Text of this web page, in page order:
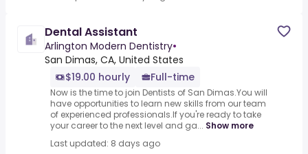
Dental Assistant
Arlington Modern Dentistry•
San Dimas, CA, United States
$19.00 hourly
Full-time
Now is the time to join Dentists of San Dimas.You will
have opportunities to learn new skills from our team
of experienced professionals.If you're ready to take
your career to the next level and ga... Show more
Last updated: 8 days ago